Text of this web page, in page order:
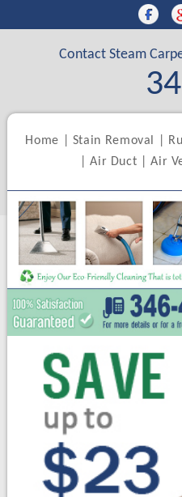
Contact Steam
Home Stain Removal
|Air Duct |Air